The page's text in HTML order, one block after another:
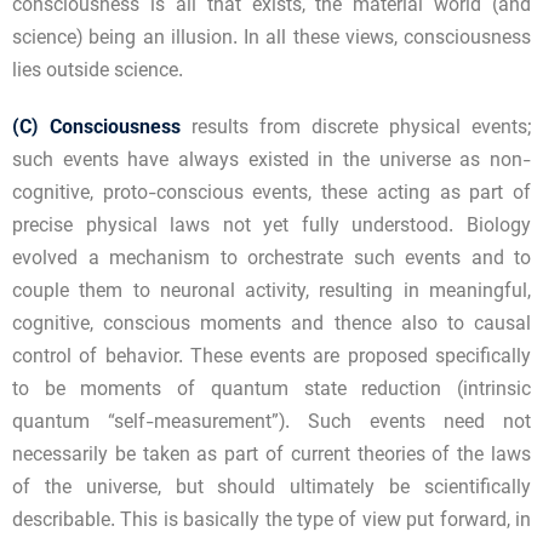
consciousness is all that exists, the material world (and
science) being an illusion. In all these views, consciousness
lies outside science.
(C) Consciousness results from discrete physical events;
such events have always existed in the universe as non-
cognitive, proto-conscious events, these acting as part of
precise physical laws not yet fully understood. Biology
evolved a mechanism to orchestrate such events and to
couple them to neuronal activity, resulting in meaningful,
cognitive, conscious moments and thence also to causal
control of behavior. These events are proposed specifically
to be moments of quantum state reduction (intrinsic
quantum “self-measurement”). Such events need not
necessarily be taken as part of current theories of the laws
of the universe, but should ultimately be scientifically
describable. This is basically the type of view put forward, in